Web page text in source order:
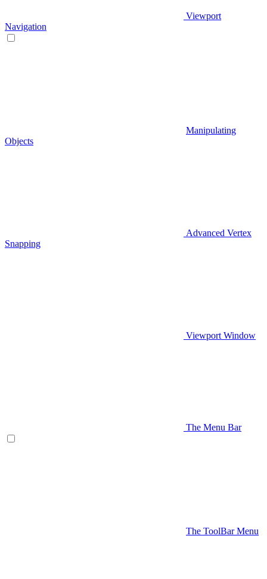
Viewport
Navigation
Manipulating
Objects
Advanced Vertex
Snapping
Viewport Window
The Menu Bar
The ToolBar Menu